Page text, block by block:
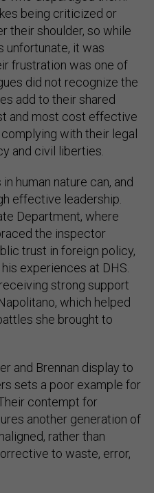
being criticized or
their shoulder, so while
unfortunate, it was
frustration was one of
did not recognize the
add to their shared
and most cost effective
with their legal
and civil liberties.
human nature can, and
effective leadership.
Department, where
the inspector
trust in foreign policy,
experiences at DHS.
strong support
which helped
she brought to
and Brennan display to
sets a poor example for
contempt for
another generation of
rather than
to waste, error,